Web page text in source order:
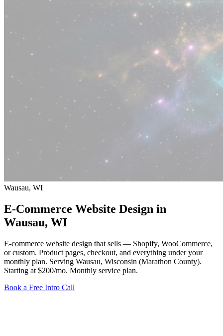
Wausau, WI
E-Commerce Website Design in
Wausau, WI
E-commerce website design that sells — Shopify, WooCommerce,
or custom. Product pages, checkout, and everything under your
monthly plan. Serving Wausau, Wisconsin (Marathon County).
Starting at $200/mo. Monthly service plan.
Book a Free Intro Call